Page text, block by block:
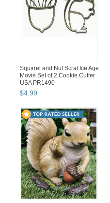
Squirrel and Nut Scrat Ice Age
Movie Set of 2 Cookie Cutter
USA PR1490
$4.99